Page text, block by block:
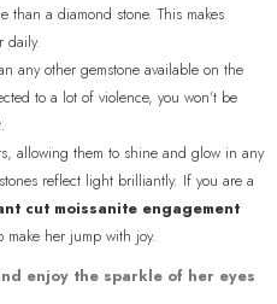
than a diamond stone. This makes
daily.
any other gemstone available on the
to a lot of violence, you won’t be
allowing them to shine and glow in any
reflect light brilliantly. If you are a
cut moissanite engagement
make her jump with joy.
enjoy the sparkle of her eyes